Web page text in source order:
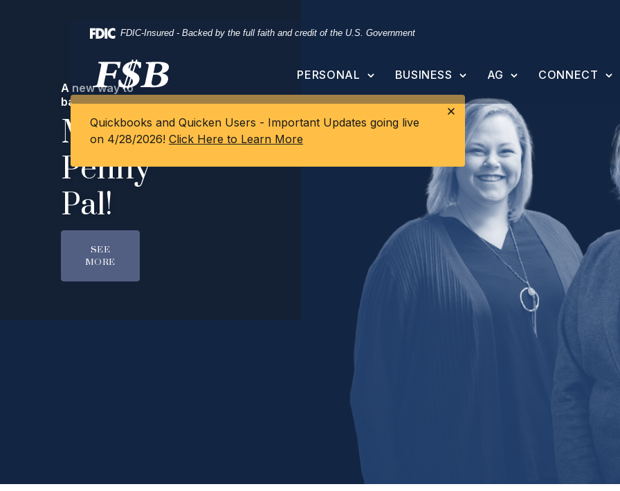
FDIC-Insured - Backed by the full faith and credit of the U.S. Government
PERSONAL BUSINESS AG CONNECT
Quickbooks and Quicken Users - Important Updates going live
on 4/28/2026! Click Here to Learn More
Career.
Endless
Possibilities.
LEARN MORE
A new way to
bank with FSB
Meet
Penny
Pal!
SEE
MORE